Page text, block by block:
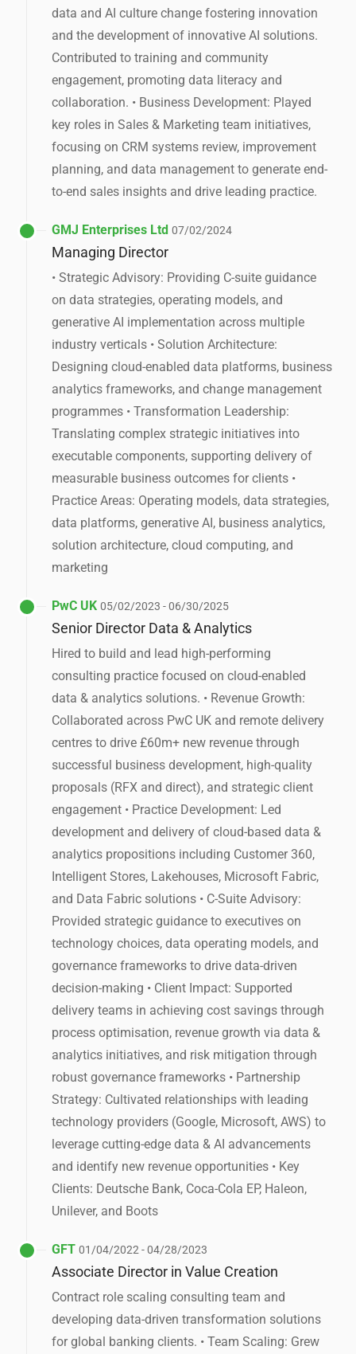
data and AI culture change fostering innovation
and the development of innovative AI solutions.
Contributed to training and community
engagement, promoting data literacy and
collaboration. • Business Development: Played
key roles in Sales & Marketing team initiatives,
focusing on CRM systems review, improvement
planning, and data management to generate end-
to-end sales insights and drive leading practice.
GMJ Enterprises Ltd 07/02/2024
Managing Director
• Strategic Advisory: Providing C-suite guidance
on data strategies, operating models, and
generative AI implementation across multiple
industry verticals • Solution Architecture:
Designing cloud-enabled data platforms, business
analytics frameworks, and change management
programmes • Transformation Leadership:
Translating complex strategic initiatives into
executable components, supporting delivery of
measurable business outcomes for clients •
Practice Areas: Operating models, data strategies,
data platforms, generative AI, business analytics,
solution architecture, cloud computing, and
marketing
PwC UK 05/02/2023 - 06/30/2025
Senior Director Data & Analytics
Hired to build and lead high-performing
consulting practice focused on cloud-enabled
data & analytics solutions. • Revenue Growth:
Collaborated across PwC UK and remote delivery
centres to drive £60m+ new revenue through
successful business development, high-quality
proposals (RFX and direct), and strategic client
engagement • Practice Development: Led
development and delivery of cloud-based data &
analytics propositions including Customer 360,
Intelligent Stores, Lakehouses, Microsoft Fabric,
and Data Fabric solutions • C-Suite Advisory:
Provided strategic guidance to executives on
technology choices, data operating models, and
governance frameworks to drive data-driven
decision-making • Client Impact: Supported
delivery teams in achieving cost savings through
process optimisation, revenue growth via data &
analytics initiatives, and risk mitigation through
robust governance frameworks • Partnership
Strategy: Cultivated relationships with leading
technology providers (Google, Microsoft, AWS) to
leverage cutting-edge data & AI advancements
and identify new revenue opportunities • Key
Clients: Deutsche Bank, Coca-Cola EP, Haleon,
Unilever, and Boots
GFT 01/04/2022 - 04/28/2023
Associate Director in Value Creation
Contract role scaling consulting team and
developing data-driven transformation solutions
for global banking clients. • Team Scaling: Grew